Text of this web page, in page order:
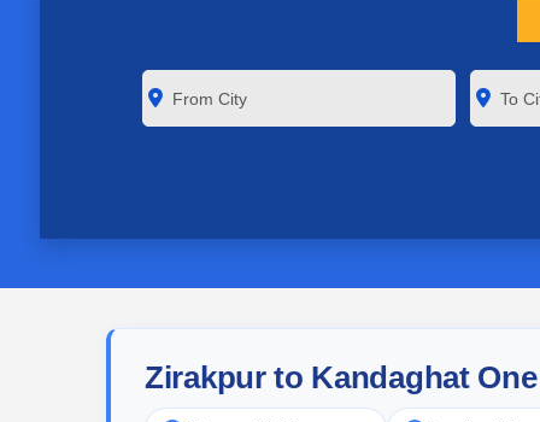
Zirakpur to Kandaghat